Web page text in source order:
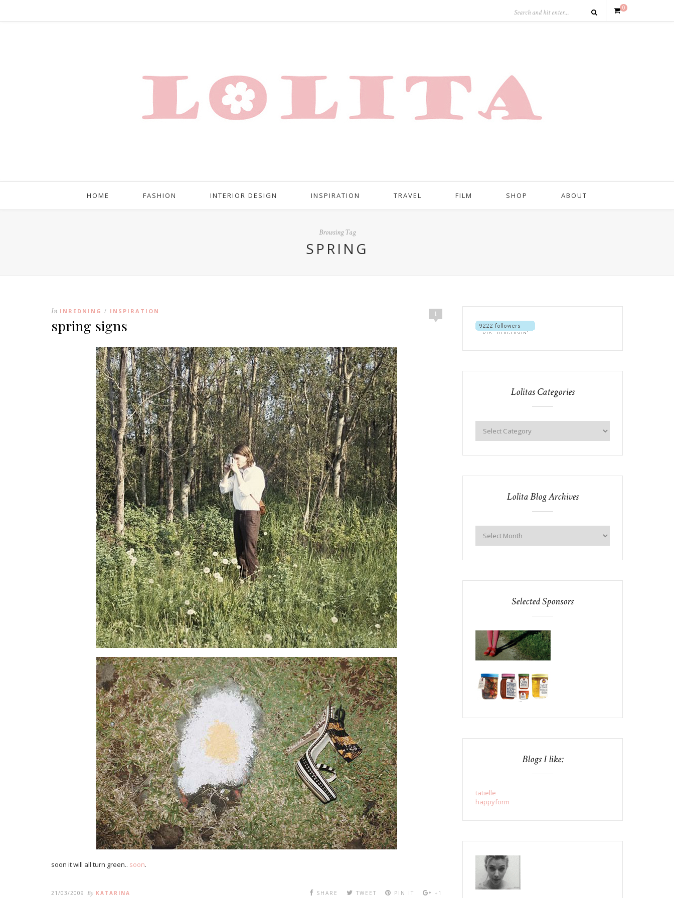
0
HOME FASHION INTERIOR DESIGN INSPIRATION TRAVEL FILM SHOP ABOUT
Browsing Tag
SPRING
1
In INREDNING / INSPIRATION
spring signs
soon it will all turn green.. soon.
21/03/2009 By KATARINA SHARE TWEET PIN IT +1
Lolitas Categories
Lolita Blog Archives
Selected Sponsors
Blogs I like:
tatielle
happyform